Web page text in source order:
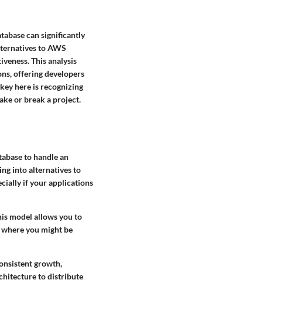
can significantly
to AWS
This analysis
offering developers
here is recognizing
or break a project.
to handle an
into alternatives to
if your applications
model allows you to
you might be
growth,
to distribute